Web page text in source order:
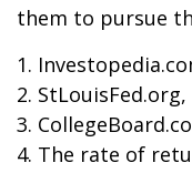
them to pursue
1.
2. StLouisFed.org,
3.
4. The rate of